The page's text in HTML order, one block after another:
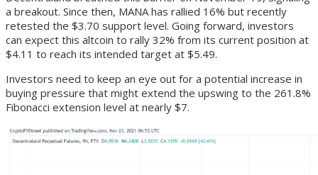
a breakout. Since then, MANA has rallied 16% but recently
retested the $3.70 support level. Going forward, investors
can expect this altcoin to rally 32% from its current position at
$4.11 to reach its intended target at $5.49.
Investors need to keep an eye out for a potential increase in
buying pressure that might extend the upswing to the 261.8%
Fibonacci extension level at nearly $7.